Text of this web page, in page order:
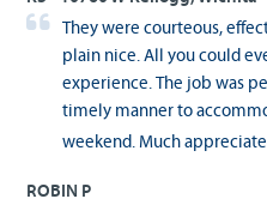
They were courteous,
plain nice. All you could
experience. The job was
timely manner to
weekend. Much
ROBIN P